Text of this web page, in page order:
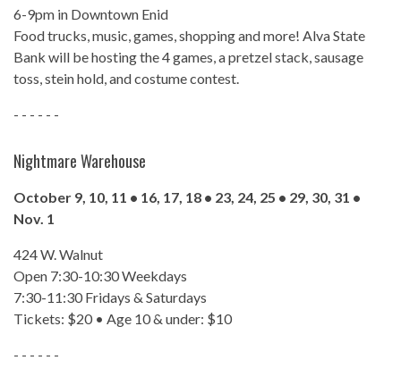
6-9pm in Downtown Enid
Food trucks, music, games, shopping and more! Alva State
Bank will be hosting the 4 games, a pretzel stack, sausage
toss, stein hold, and costume contest.
- - - - - -
Nightmare Warehouse
October 9, 10, 11 • 16, 17, 18 • 23, 24, 25 • 29, 30, 31 •
Nov. 1
424 W. Walnut
Open 7:30-10:30 Weekdays
7:30-11:30 Fridays & Saturdays
Tickets: $20 • Age 10 & under: $10
- - - - - -